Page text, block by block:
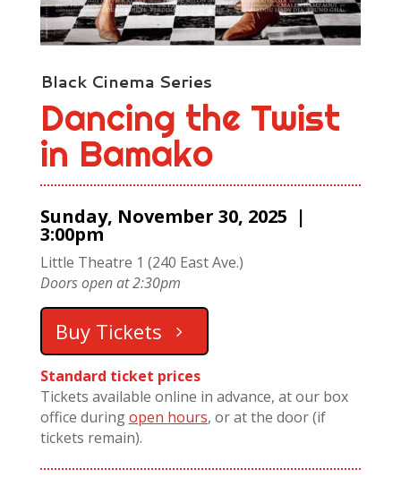
Black Cinema Series
Dancing the Twist
in Bamako
Sunday, November 30, 2025 |
3:00pm
Little Theatre 1 (240 East Ave.)
Doors open at 2:30pm
Buy Tickets
Standard ticket prices
Tickets available online in advance, at our box
office duringopen hours, or at the door (if
tickets remain).